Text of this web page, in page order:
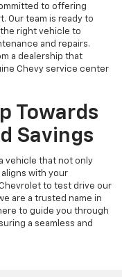
to offering
Our team is ready to
right vehicle to
and repairs.
a dealership that
Chevy service center
Towards
Savings
vehicle that not only
with your
to test drive our
are a trusted name in
to guide you through
a seamless and